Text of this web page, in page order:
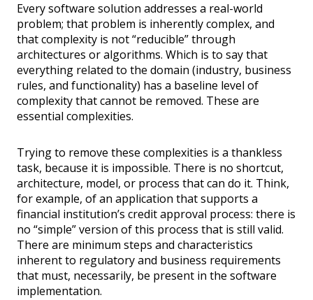
Every software solution addresses a real-world
problem; that problem is inherently complex, and
that complexity is not “reducible” through
architectures or algorithms. Which is to say that
everything related to the domain (industry, business
rules, and functionality) has a baseline level of
complexity that cannot be removed. These are
essential complexities.
Trying to remove these complexities is a thankless
task, because it is impossible. There is no shortcut,
architecture, model, or process that can do it. Think,
for example, of an application that supports a
financial institution’s credit approval process: there is
no “simple” version of this process that is still valid.
There are minimum steps and characteristics
inherent to regulatory and business requirements
that must, necessarily, be present in the software
implementation.